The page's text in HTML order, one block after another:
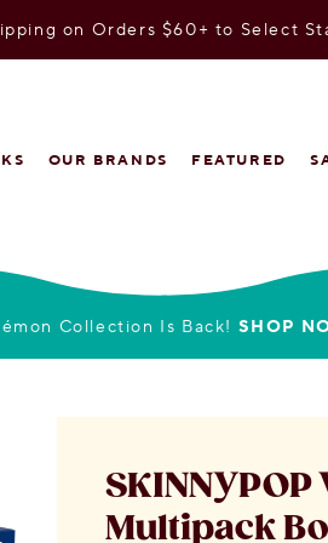
on Orders $60+ to Select
OUR BRANDS FEATURED
Collection Is Back! SHOP
Multipack